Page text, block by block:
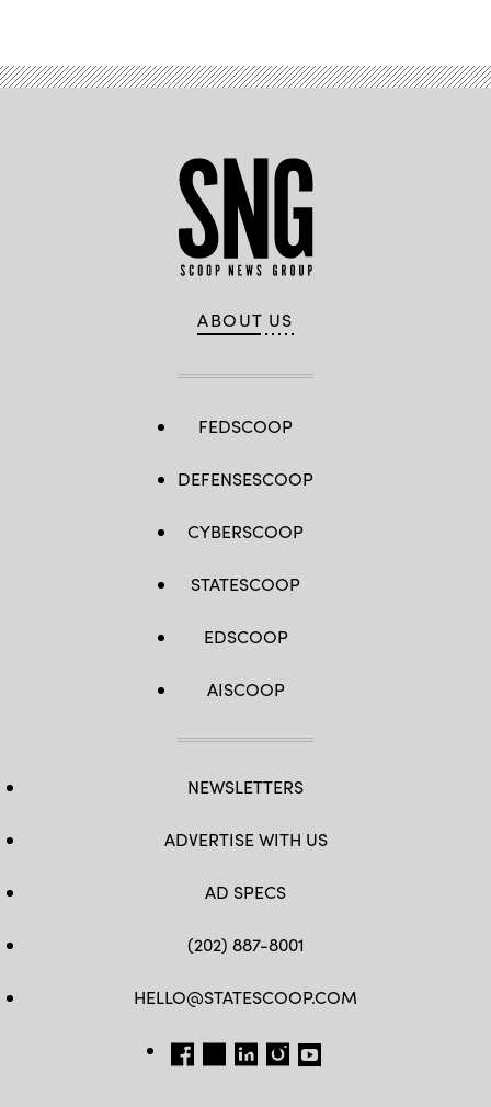
ABOUT US
FEDSCOOP
DEFENSESCOOP
CYBERSCOOP
STATESCOOP
EDSCOOP
AISCOOP
NEWSLETTERS
ADVERTISE WITH US
AD SPECS
(202) 887-8001
HELLO@STATESCOOP.COM
FB TW LI INSTAGRAM
YT